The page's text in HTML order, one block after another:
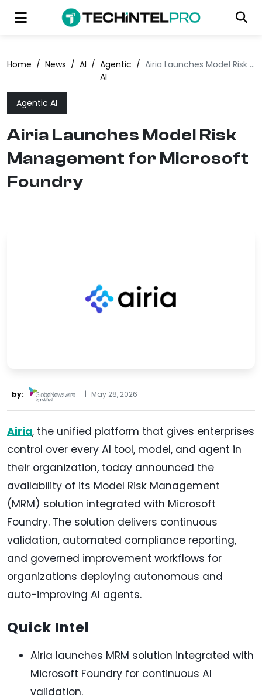
Home / News / AI / Agentic
AI
/ Airia Launches Model Risk Management for Microsoft Foundry
Agentic AI
Airia Launches Model Risk
Management for Microsoft
Foundry
by: | May 28, 2026
Airia, the unified platform that gives enterprises
control over every AI tool, model, and agent in
their organization, today announced the
availability of its Model Risk Management
(MRM) solution integrated with Microsoft
Foundry. The solution delivers continuous
validation, automated compliance reporting,
and governed improvement workflows for
organizations deploying autonomous and
auto-improving AI agents.
Quick Intel
Airia launches MRM solution integrated with
Microsoft Foundry for continuous AI
validation.